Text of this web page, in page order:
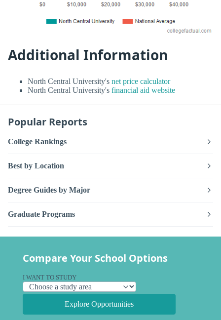
Additional Information
North Central University's net price calculator
North Central University's financial aid website
Popular Reports
College Rankings
Best by Location
Degree Guides by Major
Graduate Programs
Compare Your School Options
I WANT TO STUDY
Explore Opportunities